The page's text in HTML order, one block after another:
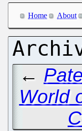
Home About
←
World